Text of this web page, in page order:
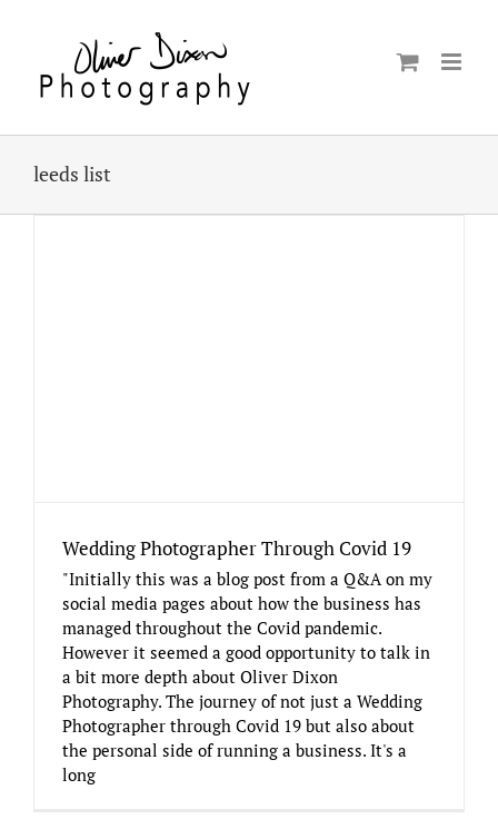
leeds list
Wedding Photographer Through Covid 19
"Initially this was a blog post from a Q&A on my
social media pages about how the business has
managed throughout the Covid pandemic.
However it seemed a good opportunity to talk in
a bit more depth about Oliver Dixon
Photography. The journey of not just a Wedding
Photographer through Covid 19 but also about
the personal side of running a business. It's a
long